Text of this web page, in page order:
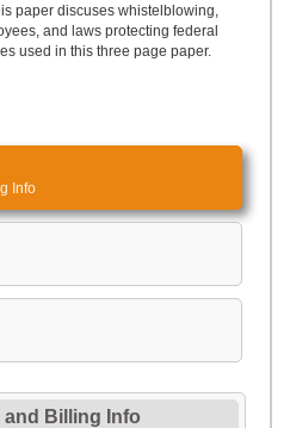
paper discuses whistelblowing,
and laws protecting federal
used in this three page paper.
Info
and Billing Info